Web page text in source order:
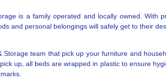
is a family operated and locally owned. With
and personal belongings will safely get to their
Storage team that pick up your furniture and
up, all beds are wrapped in plastic to ensure